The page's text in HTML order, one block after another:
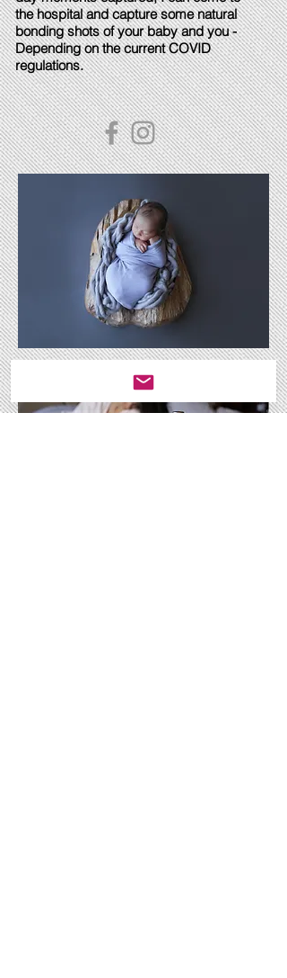
the hospital and capture some natural
bonding shots of your baby and you -
Depending on the current COVID
regulations.